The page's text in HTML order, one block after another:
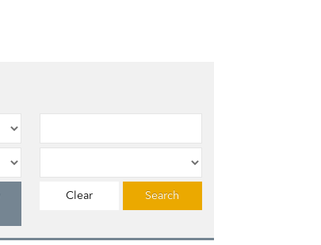
Search
Clear